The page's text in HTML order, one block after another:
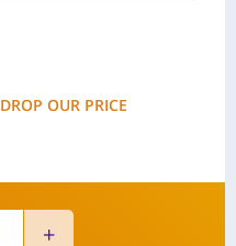
DROP OUR PRICE